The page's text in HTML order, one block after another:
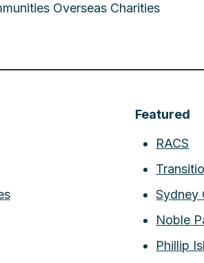
Overseas Charities
Featured
RACS
Sydney
Noble
Phillip